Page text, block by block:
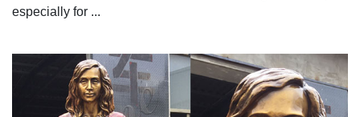
especially for ...